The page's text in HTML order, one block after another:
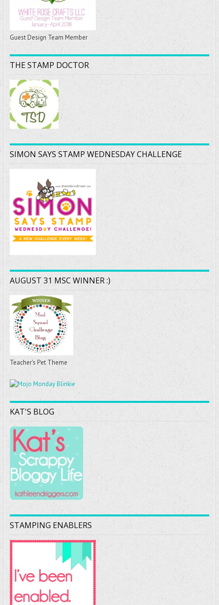
Guest Design Team Member
THE STAMP DOCTOR
SIMON SAYS STAMP WEDNESDAY CHALLENGE
AUGUST 31 MSC WINNER :)
Teacher's Pet Theme
KAT'S BLOG
STAMPING ENABLERS